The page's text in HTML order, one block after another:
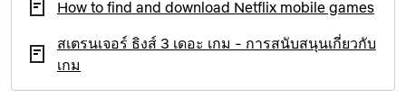
How to find and download Netflix mobile games
สเตรนเจอร์ ธิงส์ 3 เดอะ เกม - การสนับสนุนเกี่ยวกับ
เกม